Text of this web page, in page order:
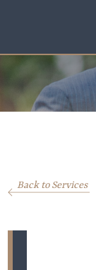
Back to Services